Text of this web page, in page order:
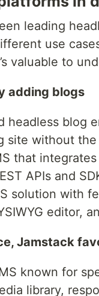
leading
use
valuable to
adding blogs
headless blog
without the
that
APIs and
solution with
editor,
Jamstack
known for
library,